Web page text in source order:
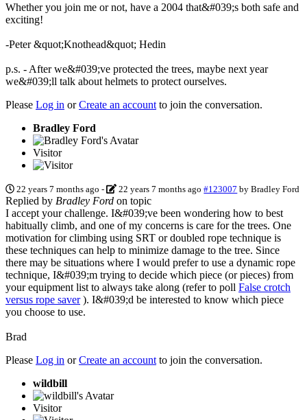
Whether you join me or not, have a 2004 that&#039;s both safe and
exciting!
-Peter &quot;Knothead&quot; Hedin
p.s. - After we&#039;ve protected the trees, maybe next year
we&#039;ll talk about helmets to protect ourselves.
Please Log in orCreate an account to join the conversation.
Bradley Ford
Visitor
22 years 7 months ago - 22 years 7 months ago #123007 byBradley Ford
Replied by Bradley Ford on topic
I accept your challenge. I&#039;ve been wondering how to best
habitually climb, and one of my concerns is care for the trees. One
motivation for climbing using SRT or doubled rope technique is
these techniques can help to minimize damage to the tree. Since
there may be situations where I would prefer to use a dynamic rope
technique, I&#039;m trying to decide which piece (or pieces) from
your equipment list to always take along (refer to poll False crotch
versus rope saver). I&#039;d be interested to know which piece
you choose to use.
Brad
Please Log in orCreate an account to join the conversation.
wildbill
Visitor